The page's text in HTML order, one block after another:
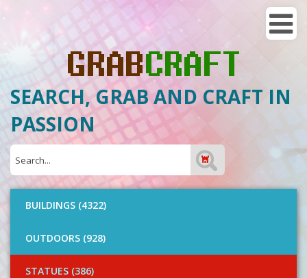
SEARCH, GRAB AND CRAFT IN
PASSION
BUILDINGS (4322)
OUTDOORS (928)
STATUES (386)